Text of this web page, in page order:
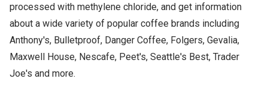
processed with methylene chloride, and get information
about a wide variety of popular coffee brands including
Anthony's, Bulletproof, Danger Coffee, Folgers, Gevalia,
Maxwell House, Nescafe, Peet's, Seattle's Best, Trader
Joe's and more.